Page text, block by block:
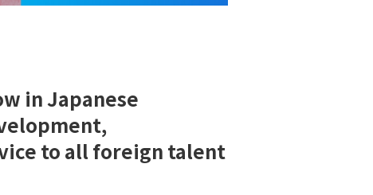
in Japanese
to all foreign talent